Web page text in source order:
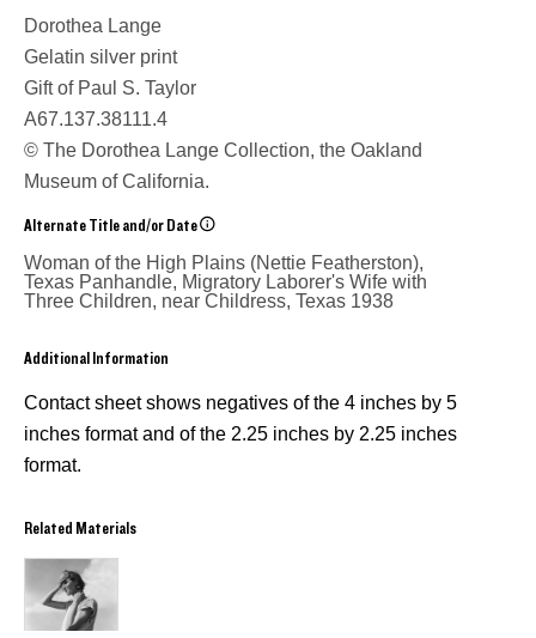
Dorothea Lange
Gelatin silver print
Gift of Paul S. Taylor
A67.137.38111.4
© The Dorothea Lange Collection, the Oakland
Museum of California.
Alternate Title and/or Date
Woman of the High Plains (Nettie Featherston),
Texas Panhandle, Migratory Laborer's Wife with
Three Children, near Childress, Texas 1938
Additional Information
Contact sheet shows negatives of the 4 inches by 5
inches format and of the 2.25 inches by 2.25 inches
format.
Related Materials